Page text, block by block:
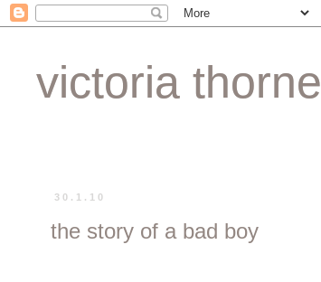
victoria thorne
30.1.10
the story of a bad boy